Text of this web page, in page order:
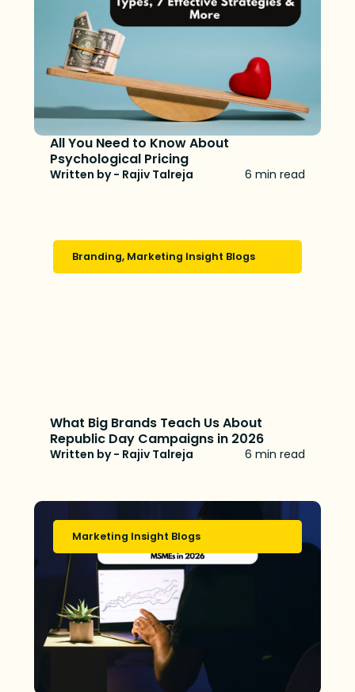
All You Need to Know About
Psychological Pricing
Written by - Rajiv Talreja 6 min read
Branding, Marketing Insight Blogs
What Big Brands Teach Us About
Republic Day Campaigns in 2026
Written by - Rajiv Talreja 6 min read
Marketing Insight Blogs